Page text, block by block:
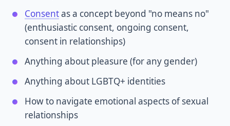
Consentas a concept beyond "no means no"
(enthusiastic consent, ongoing consent,
consent in relationships)
Anything about pleasure (for any gender)
Anything about LGBTQ+ identities
How to navigate emotional aspects of sexual
relationships